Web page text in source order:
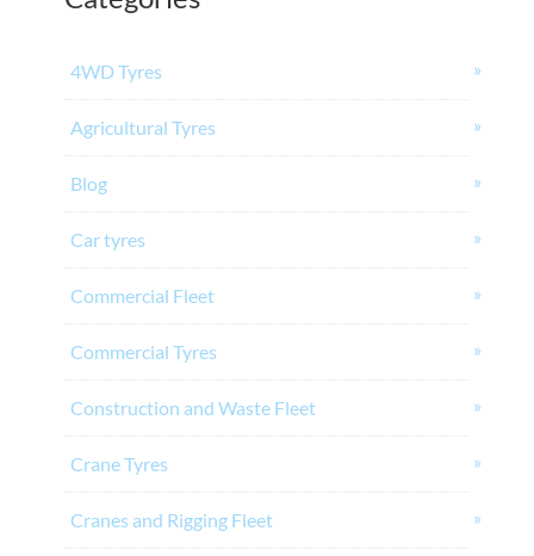
4WD Tyres
Agricultural Tyres
Blog
Car tyres
Commercial Fleet
Commercial Tyres
Construction and Waste Fleet
Crane Tyres
Cranes and Rigging Fleet